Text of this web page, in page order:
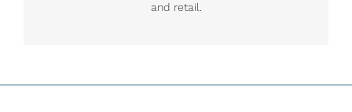
and retail.